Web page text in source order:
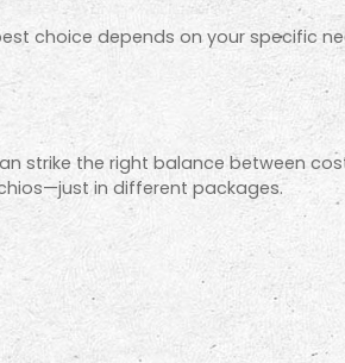
choice depends on your specific
strike the right balance between
in different packages.